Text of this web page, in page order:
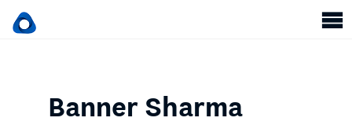
Banner Sharma